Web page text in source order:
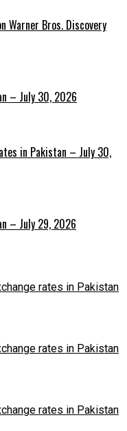
Warner Bros. Discovery
– July 30, 2026
in Pakistan – July 30,
– July 29, 2026
rates in Pakistan
rates in Pakistan
rates in Pakistan